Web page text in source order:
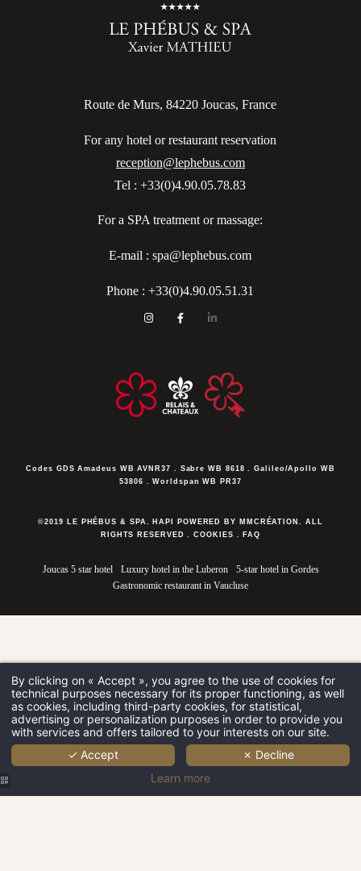
Route de Murs, 84220 Joucas, France
For any hotel or restaurant reservation
reception@lephebus.com
Tel : +33(0)4.90.05.78.83
For a SPA treatment or massage:
E-mail : spa@lephebus.com
Phone :+33(0)4.90.05.51.31
Codes GDSAmadeus WB AVNR37 . Sabre WB 8618 . Galileo/Apollo WB
53806 . Worldspan WB PR37
©2019 LE PHÉBUS & SPA. HAPI POWERED BY MMCRÉATION. ALL
RIGHTS RESERVED .COOKIES . FAQ
Joucas 5 star hotel Luxury hotel in the Luberon
5-star hotel in Gordes
Gastronomic restaurant in Vaucluse
By clicking on « Accept », you agree to the use of cookies for
technical purposes necessary for its proper functioning, as well
as cookies, including third-party cookies, for statistical,
advertising or personalization purposes in order to provide you
with services and offers tailored to your interests on our site.
✓ Accept
✗ Decline
Learn more